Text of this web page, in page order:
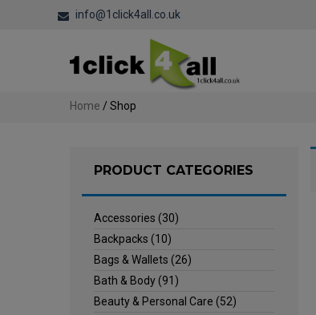
info@1click4all.co.uk
Home / Shop
PRODUCT CATEGORIES
Accessories (30)
Backpacks (10)
Bags & Wallets (26)
Bath & Body(91)
Beauty & Personal Care (52)